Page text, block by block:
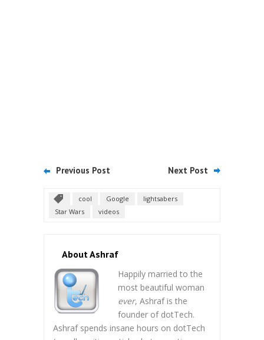
Previous Post Next Post
cool Google
lightsabers
Star Wars
videos
About Ashraf
Happily married to the
most beautiful woman
ever, Ashraf is the
founder of dotTech.
Ashraf spends insane hours on dotTech